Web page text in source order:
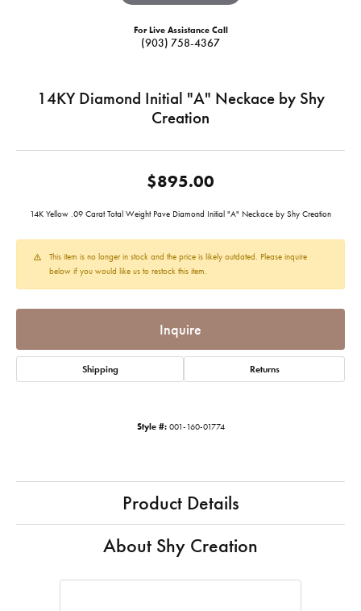
For Live Assistance Call
(903) 758-4367
14KY Diamond Initial "A" Neckace by Shy
Creation
$895.00
14K Yellow .09 Carat Total Weight Pave Diamond Initial "A" Neckace by Shy Creation
This item is no longer in stock and the price is likely outdated. Please inquire
below if you would like us to restock this item.
Inquire
Shipping Returns
Style #: 001-160-01774
Product Details
About Shy Creation